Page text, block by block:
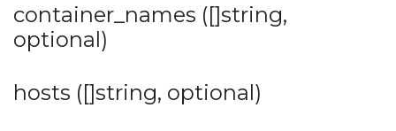
container_names ([]string,
optional)
hosts ([]string, optional)